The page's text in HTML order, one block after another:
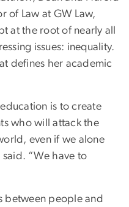
of Law at GW Law,
at the root of nearly all
issues: inequality.
defines her academic
is to create
who will attack the
even if we alone
“We have to
between people and